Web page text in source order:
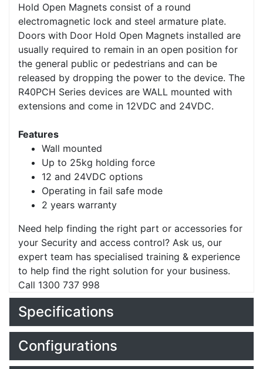
Hold Open Magnets consist of a round
electromagnetic lock and steel armature plate.
Doors with Door Hold Open Magnets installed are
usually required to remain in an open position for
the general public or pedestrians and can be
released by dropping the power to the device. The
R40PCH Series devices are WALL mounted with
extensions and come in 12VDC and 24VDC.
Features
Wall mounted
Up to 25kg holding force
12 and 24VDC options
Operating in fail safe mode
2 years warranty
Need help finding the right part or accessories for
your Security and access control? Ask us, our
expert team has specialised training & experience
to help find the right solution for your business.
Call 1300 737 998
Specifications
Configurations